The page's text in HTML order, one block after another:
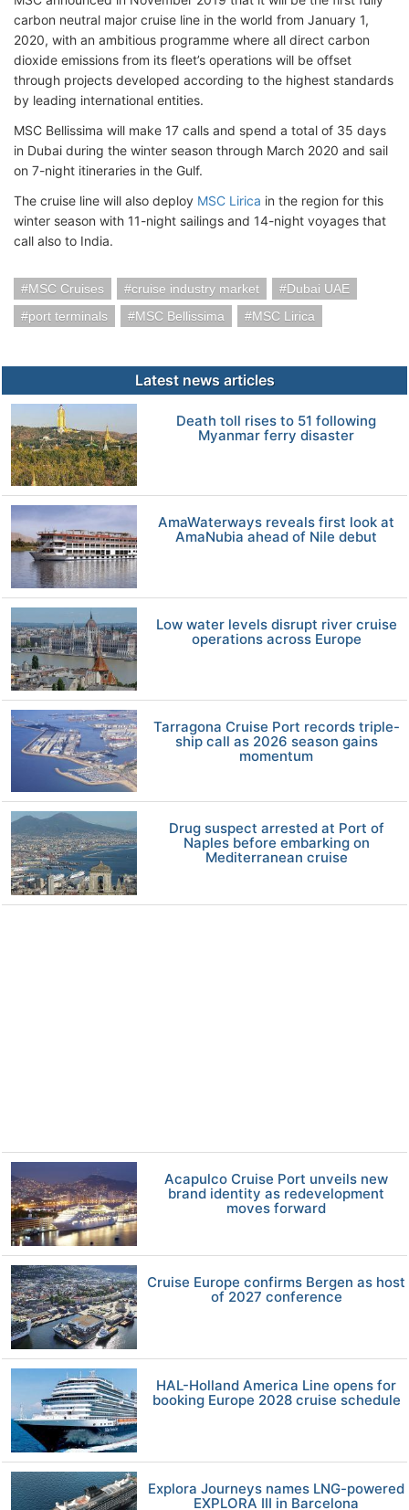
carbon neutral major cruise line in the world from January 1,
2020, with an ambitious programme where all direct carbon
dioxide emissions from its fleet’s operations will be offset
through projects developed according to the highest standards
by leading international entities.
MSC Bellissima will make 17 calls and spend a total of 35 days
in Dubai during the winter season through March 2020 and sail
on 7-night itineraries in the Gulf.
The cruise line will also deploy MSC Lirica in the region for this
winter season with 11-night sailings and 14-night voyages that
call also to India.
MSC Cruises cruise industry market
Dubai UAE
port terminals
MSC Bellissima MSC Lirica
Latest news articles
Death toll rises to 51 following
Myanmar ferry disaster
AmaWaterways reveals first look at
AmaNubia ahead of Nile debut
Low water levels disrupt river cruise
operations across Europe
Tarragona Cruise Port records triple-
ship call as 2026 season gains
momentum
Drug suspect arrested at Port of
Naples before embarking on
Mediterranean cruise
Acapulco Cruise Port unveils new
brand identity as redevelopment
moves forward
Cruise Europe confirms Bergen as host
of 2027 conference
HAL-Holland America Line opens for
booking Europe 2028 cruise schedule
Explora Journeys names LNG-powered
EXPLORA III in Barcelona